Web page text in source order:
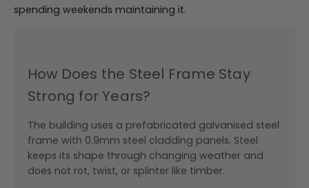
spending weekends maintaining it.
How Does the Steel Frame Stay
Strong for Years?
The building uses a prefabricated galvanised steel
frame with 0.9mm steel cladding panels. Steel
keeps its shape through changing weather and
does not rot, twist, or splinter like timber.